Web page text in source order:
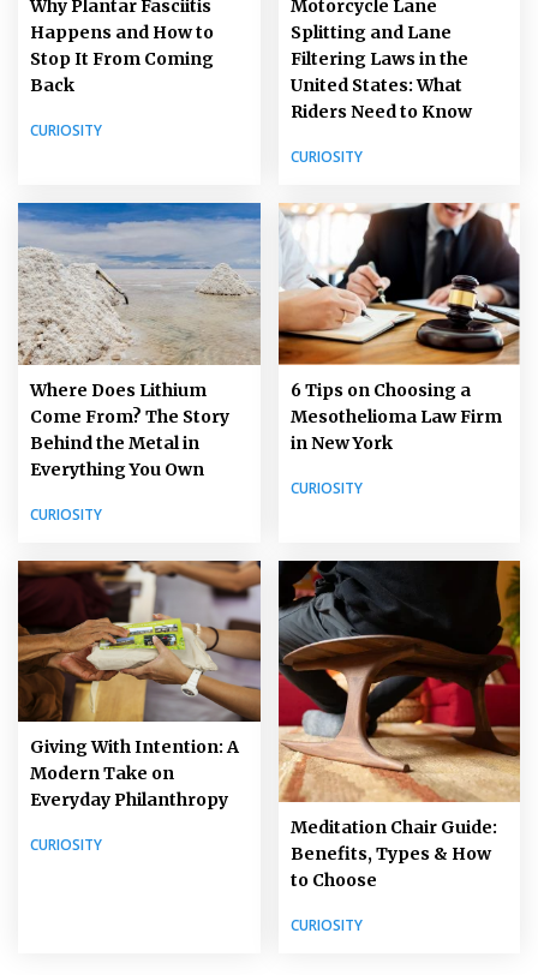
Why Plantar Fasciitis
Happens and How to
Stop It From Coming
Back
CURIOSITY
Motorcycle Lane
Splitting and Lane
Filtering Laws in the
United States: What
Riders Need to Know
CURIOSITY
Where Does Lithium
Come From? The Story
Behind the Metal in
Everything You Own
CURIOSITY
6 Tips on Choosing a
Mesothelioma Law Firm
in New York
CURIOSITY
Giving With Intention: A
Modern Take on
Everyday Philanthropy
CURIOSITY
Meditation Chair Guide:
Benefits, Types & How
to Choose
CURIOSITY